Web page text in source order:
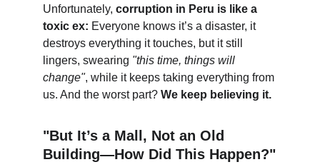
Unfortunately, corruption in Peru is like a
toxic ex: Everyone knows it’s a disaster, it
destroys everything it touches, but it still
lingers, swearing "this time, things will
change", while it keeps taking everything from
us. And the worst part? We keep believing it.
"But It’s a Mall, Not an Old
Building—How Did This Happen?"